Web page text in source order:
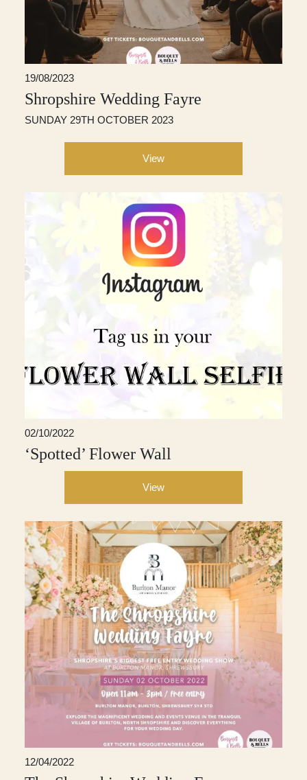
19/08/2023
Shropshire Wedding Fayre
SUNDAY 29TH OCTOBER 2023
View
02/10/2022
‘Spotted’ Flower Wall
View
12/04/2022